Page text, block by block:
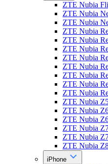
ZTE Nubia
ZTE Nubia
ZTE Nubia
ZTE Nubia
ZTE Nubia
ZTE Nubia
ZTE Nubia
ZTE Nubia
ZTE Nubia
ZTE Nubia
ZTE Nubia
ZTE Nubia
ZTE Nubia
ZTE Nubia
ZTE Nubia
ZTE Nubia
ZTE Nubia
iPhone